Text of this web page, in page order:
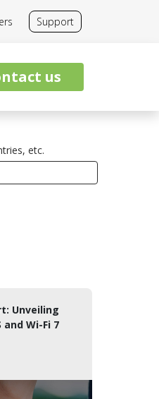
Support
us
etc.
Unveiling
Wi-Fi 7